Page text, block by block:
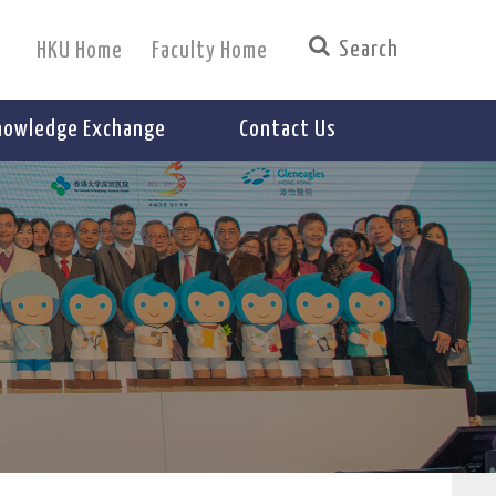
HKU Home Faculty Home
Exchange Contact Us